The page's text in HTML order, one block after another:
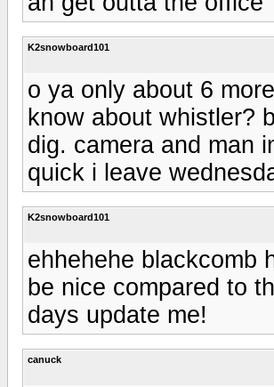
K2snowboard101
o ya only about 6
know about whistler?
dig. camera and man
quick i leave
K2snowboard101
ehhehehe blackcomb
be nice compared to
days update me!
canuck